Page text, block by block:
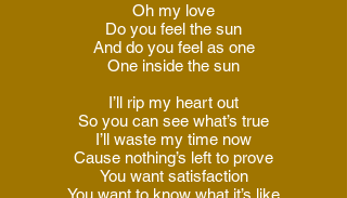
Oh my love
Do you feel the sun
And do you feel as one
One inside the sun
I’ll rip my heart out
So you can see what’s true
I’ll waste my time now
Cause nothing’s left to prove
You want satisfaction
You want to know what it’s like